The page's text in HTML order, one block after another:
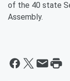
of the 40 state
Assembly.